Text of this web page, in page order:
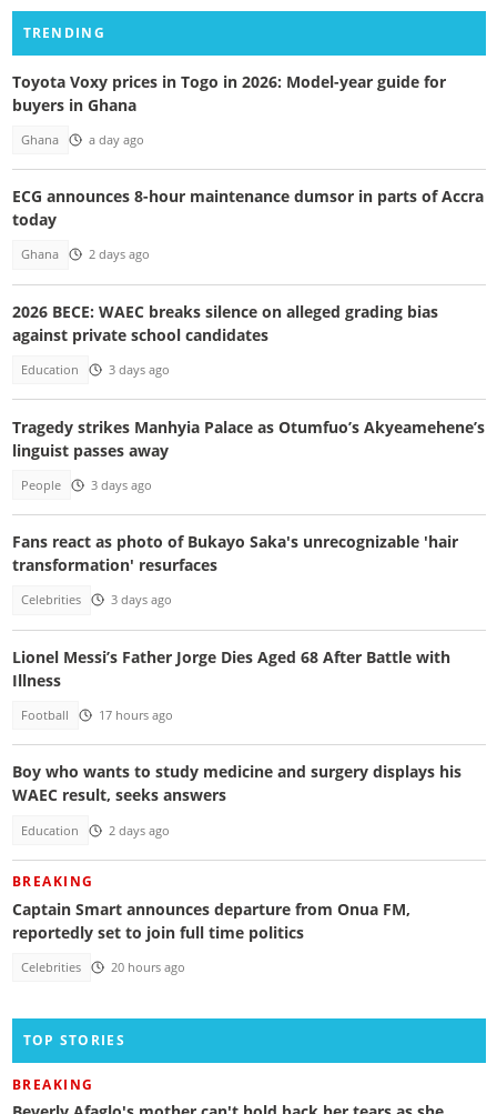
TRENDING
Toyota Voxy prices in Togo in 2026: Model-year guide for
buyers in Ghana
Ghana a day ago
ECG announces 8-hour maintenance dumsor in parts of Accra
today
Ghana 2 days ago
2026 BECE: WAEC breaks silence on alleged grading bias
against private school candidates
Education 3 days ago
Tragedy strikes Manhyia Palace as Otumfuo’s Akyeamehene’s
linguist passes away
People 3 days ago
Fans react as photo of Bukayo Saka's unrecognizable 'hair
transformation' resurfaces
Celebrities 3 days ago
Lionel Messi’s Father Jorge Dies Aged 68 After Battle with
Illness
Football 17 hours ago
Boy who wants to study medicine and surgery displays his
WAEC result, seeks answers
Education 2 days ago
BREAKING
Captain Smart announces departure from Onua FM,
reportedly set to join full time politics
Celebrities 20 hours ago
TOP STORIES
BREAKING